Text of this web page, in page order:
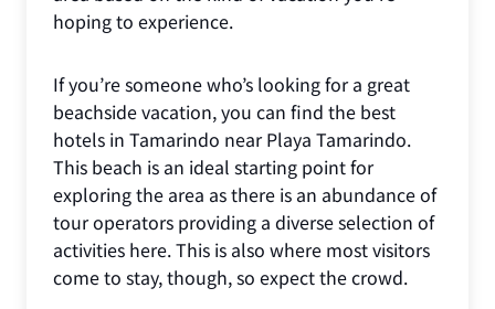
hoping to experience.
If you’re someone who’s looking for a great
beachside vacation, you can find the best
hotels in Tamarindo near Playa Tamarindo.
This beach is an ideal starting point for
exploring the area as there is an abundance of
tour operators providing a diverse selection of
activities here. This is also where most visitors
come to stay, though, so expect the crowd.